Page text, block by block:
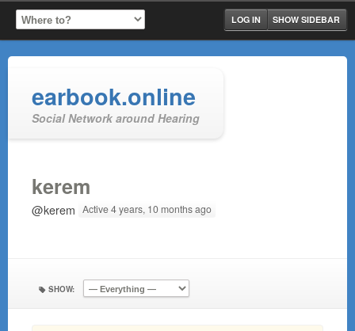
SHOW SIDEBAR
LOG IN
earbook.online
Social Network around Hearing
kerem
@kerem Active 4 years, 10 months ago
SHOW: